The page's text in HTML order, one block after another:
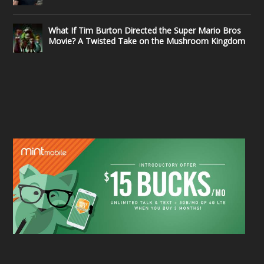
What If Tim Burton Directed the Super Mario Bros
Movie? A Twisted Take on the Mushroom Kingdom